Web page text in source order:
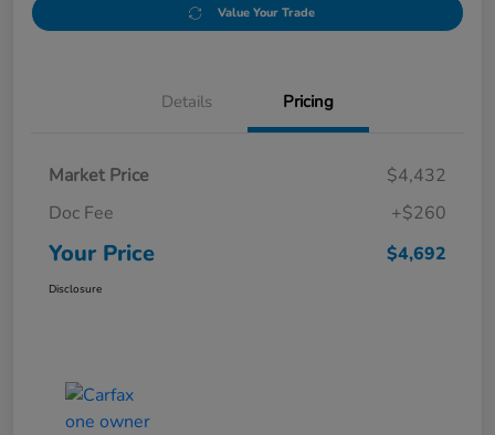
Value Your Trade
Details Pricing
Market Price
$4,432
Doc Fee
+$260
Your Price $4,692
Disclosure